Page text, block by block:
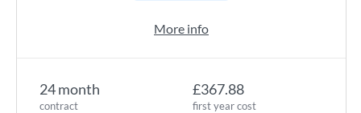
24 month
contract
£367.88
first year cost
More info